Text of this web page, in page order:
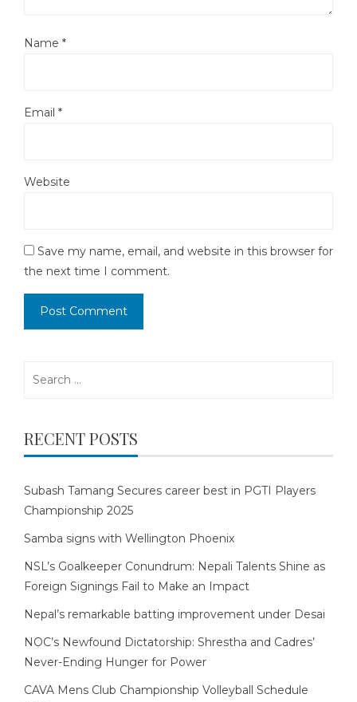
Name *
Email *
Website
Save my name, email, and website in this browser for
the next time I comment.
RECENT POSTS
Subash Tamang Secures career best in PGTI Players
Championship 2025
Samba signs with Wellington Phoenix
NSL’s Goalkeeper Conundrum: Nepali Talents Shine as
Foreign Signings Fail to Make an Impact
Nepal’s remarkable batting improvement under Desai
NOC’s Newfound Dictatorship: Shrestha and Cadres’
Never-Ending Hunger for Power
CAVA Mens Club Championship Volleyball Schedule